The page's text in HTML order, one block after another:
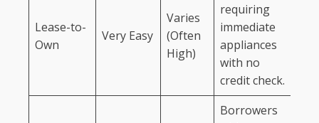
Lease-to-
Own
Very Easy
Varies
(Often
High)
requiring
immediate
appliances
with no
credit check.
Borrowers